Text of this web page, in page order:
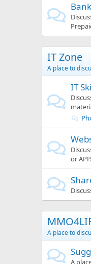
IT Zone
A place to
IT
or APP.
A place to
A